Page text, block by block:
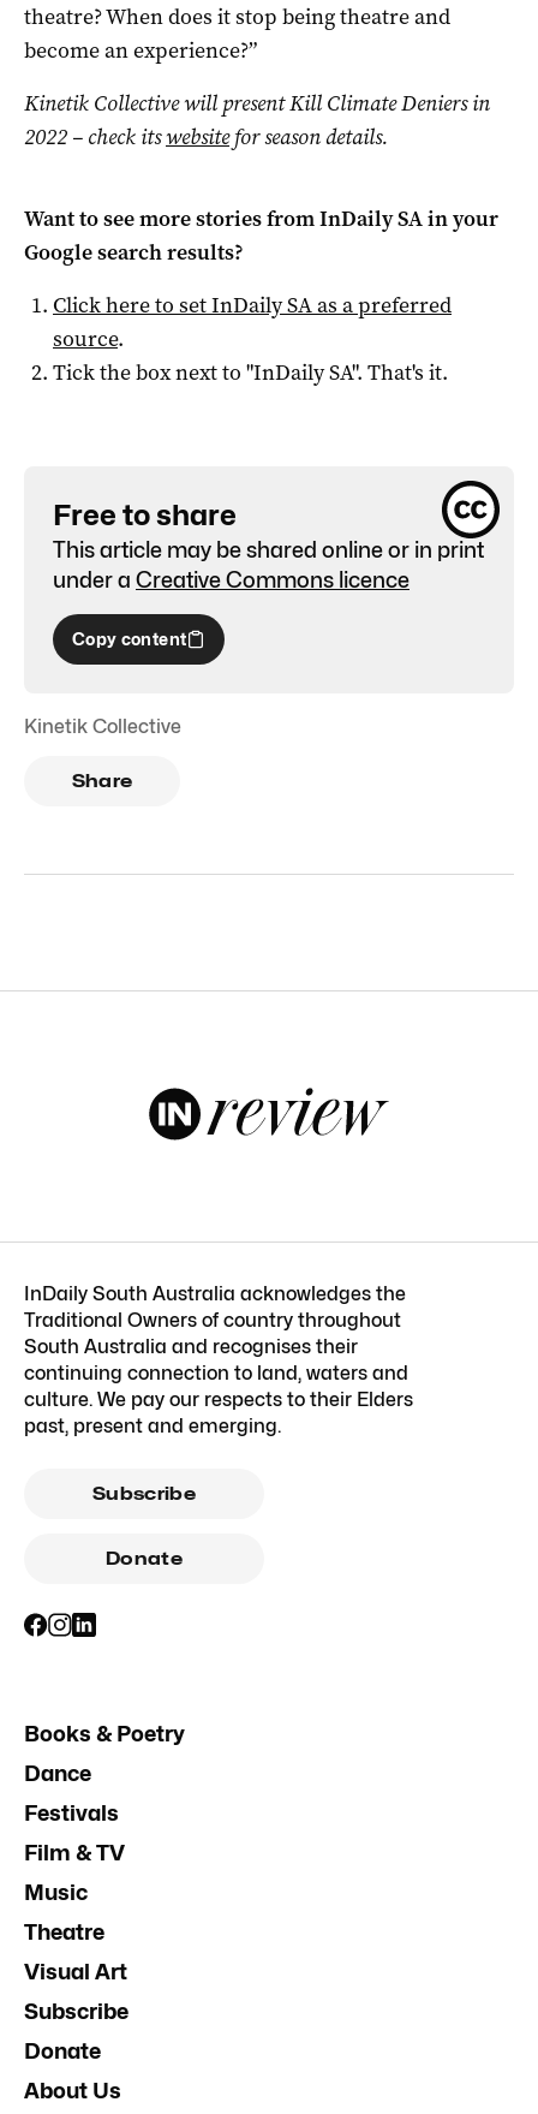
theatre? When does it stop being theatre and
become an experience?”
Kinetik Collective will present Kill Climate Deniers in
2022 – check itswebsitefor season details.
Want to see more stories fromInDaily SAin your
Google search results?
Click here to setInDaily SAas a preferred
source.
Tick the box next to "InDaily SA". That's it.
Free to share
This article may be shared online or in print
under a Creative Commons licence
Copy content
Kinetik Collective
Share
InDaily South Australia acknowledges the
Traditional Owners of country throughout
South Australia and recognises their
continuing connection to land, waters and
culture. We pay our respects to their Elders
past, present and emerging.
Subscribe
Donate
Books & Poetry
Dance
Festivals
Film & TV
Music
Theatre
Visual Art
Subscribe
Donate
About Us